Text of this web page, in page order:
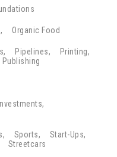
Organic Food
Pipelines
Printing
Publishing
Sports
Start-Ups
Streetcars